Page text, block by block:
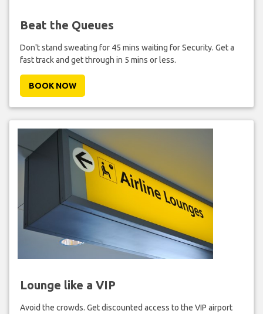
Beat the Queues
Don't stand sweating for 45 mins waiting for Security. Get a
fast track and get through in 5 mins or less.
BOOK NOW
Lounge like a VIP
Avoid the crowds. Get discounted access to the VIP airport